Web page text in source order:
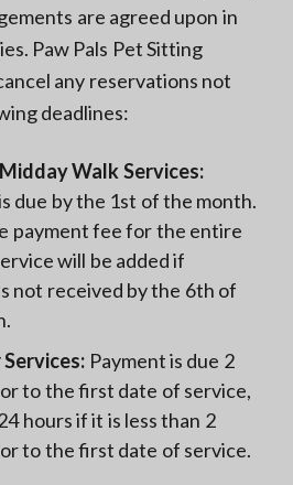
are agreed upon in
Paw Pals Pet Sitting
any reservations not
deadlines:
Walk Services:
due by the 1st of the month.
payment fee for the entire
will be added if
not received by the 6th of
Payment is due 2
to the first date of service,
hours if it is less than 2
to the first date of service.